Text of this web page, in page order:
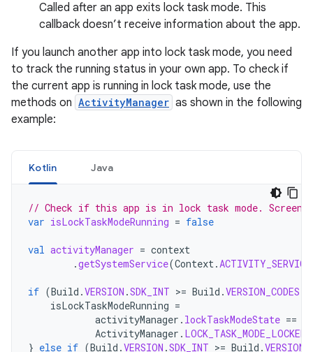
Called after an app exits lock task mode. This
callback doesn’t receive information about the app.
If you launch another app into lock task mode, you need
to track the running status in your own app. To check if
the current app is running in lock task mode, use the
methods on ActivityManager as shown in the following
example:
Kotlin Java
// Check if this app is in lock task mode. Screen
var isLockTaskModeRunning = false
val activityManager = context
.getSystemService(Context.ACTIVITY_SERVICE
if (Build .VERSION .SDK_INT >= Build .VERSION_CODES
isLockTaskModeRunning =
activityManager . lockTaskModeState ==
ActivityManager . LOCK_TASK_MODE_LOCKED
} else if (Build .VERSION .SDK_INT >= Build .